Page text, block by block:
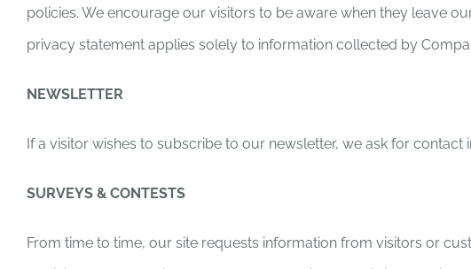
policies. We encourage our visitors to be aware when they leave
privacy statement applies solely to information collected by
NEWSLETTER
If a visitor wishes to subscribe to our newsletter, we ask for
SURVEYS & CONTESTS
From time to time, our site requests information from visitors or